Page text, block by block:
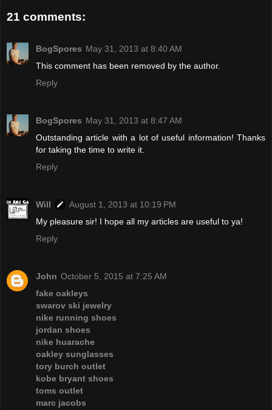
21 comments:
BogSpores May 31, 2013 at 8:40 AM
This comment has been removed by the author.
Reply
BogSpores May 31, 2013 at 8:47 AM
Outstanding article with a lot of useful information! Thanks
for taking the time to write it.
Reply
Will
August 1, 2013 at 10:19 PM
My pleasure sir! I hope all my articles are useful to ya!
Reply
John October 5, 2015 at 7:25 AM
fake oakleys
swarov ski jewelry
nike running shoes
jordan shoes
nike huarache
oakley sunglasses
tory burch outlet
kobe bryant shoes
toms outlet
marc jacobs